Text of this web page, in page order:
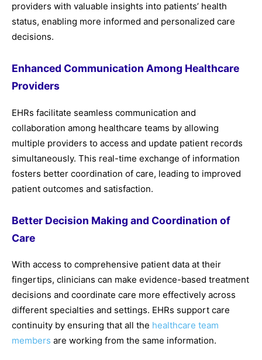
providers with valuable insights into patients’ health
status, enabling more informed and personalized care
decisions.
Enhanced Communication Among Healthcare
Providers
EHRs facilitate seamless communication and
collaboration among healthcare teams by allowing
multiple providers to access and update patient records
simultaneously. This real-time exchange of information
fosters better coordination of care, leading to improved
patient outcomes and satisfaction.
Better Decision Making and Coordination of
Care
With access to comprehensive patient data at their
fingertips, clinicians can make evidence-based treatment
decisions and coordinate care more effectively across
different specialties and settings. EHRs support care
continuity by ensuring that all the healthcare team
members are working from the same information.